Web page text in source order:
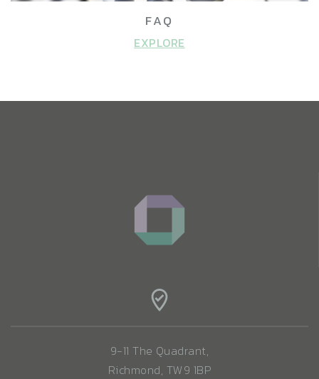
FAQ
EXPLORE
9-11 The Quadrant,
Richmond, TW9 1BP